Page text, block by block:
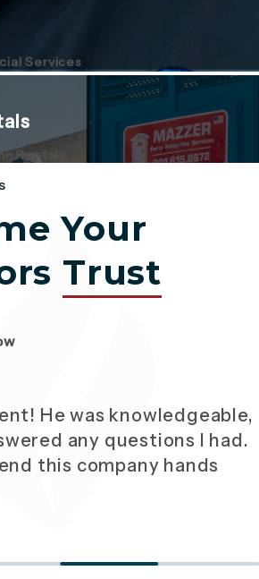
Services
Rentals
Your
Trust
in a new tab)
(Opens page in a new tab)
He was knowledgeable,
any questions I had.
this company hands